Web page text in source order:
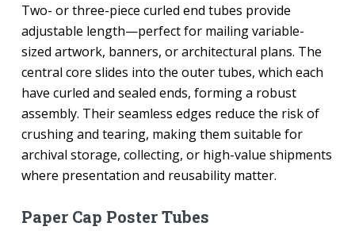
Two- or three-piece curled end tubes provide
adjustable length—perfect for mailing variable-
sized artwork, banners, or architectural plans. The
central core slides into the outer tubes, which each
have curled and sealed ends, forming a robust
assembly. Their seamless edges reduce the risk of
crushing and tearing, making them suitable for
archival storage, collecting, or high-value shipments
where presentation and reusability matter.
Paper Cap Poster Tubes